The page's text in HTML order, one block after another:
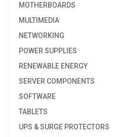
MOTHERBOARDS
MULTIMEDIA
NETWORKING
POWER SUPPLIES
RENEWABLE ENERGY
SERVER COMPONENTS
SOFTWARE
TABLETS
UPS & SURGE PROTECTORS